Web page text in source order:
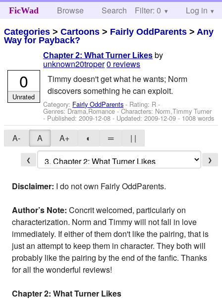
FicWad Browse Search Help
Filter: 0 Log in
Categories >Cartoons > Fairly OddParents > Any
Way for Payback?
Chapter 2: What Turner Likes by
unknown20troper0 reviews
Timmy doesn't get what he wants; Norm
discovers something he can exploit.
Category: Fairly OddParents - Rating: R -
Genres: Drama,Romance -Characters: Norm,Timmy Turner
- Published:2009-12-08 - Updated:2009-12-09 - 1008 words
0
Unrated
A- A A+ ◐ ═ | |
❮ ❯
Disclaimer: I do not own Fairly OddParents.
Author’s Note: Concrit welcomed, particularly on
characterization. Norm and Timmy will not fall in love
immediately. If either of them don't like the pairing, that is
just an attempt to keep them in character. They both will
probably like the pairing by the end of the fanfic. Thanks
for all the wonderful reviews!
Chapter 2: What Turner Likes